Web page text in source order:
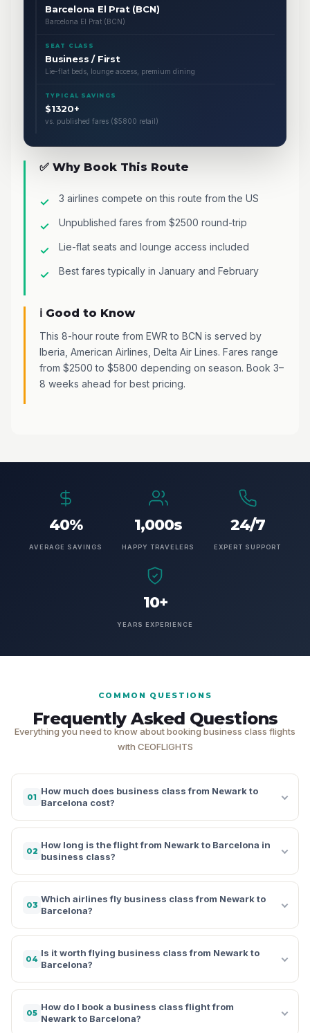
Barcelona El Prat (BCN)
Barcelona El Prat (BCN)
SEAT CLASS
Business / First
Lie-flat beds, lounge access, premium dining
TYPICAL SAVINGS
$1320+
vs. published fares ($5800 retail)
✅ Why Book This Route
3 airlines compete on this route from the US
Unpublished fares from $2500 round-trip
Lie-flat seats and lounge access included
Best fares typically in January and February
ℹ️ Good to Know
This 8-hour route from EWR to BCN is served by
Iberia, American Airlines, Delta Air Lines. Fares range
from $2500 to $5800 depending on season. Book 3–
8 weeks ahead for best pricing.
40%
AVERAGE SAVINGS
1,000s
HAPPY TRAVELERS
24/7
EXPERT SUPPORT
10+
YEARS EXPERIENCE
COMMON QUESTIONS
Frequently Asked Questions
Everything you need to know about booking business class flights
with CEOFLIGHTS
01
How much does business class from Newark to
Barcelona cost?
02
How long is the flight from Newark to Barcelona in
business class?
03
Which airlines fly business class from Newark to
Barcelona?
04
Is it worth flying business class from Newark to
Barcelona?
05
How do I book a business class flight from
Newark to Barcelona?